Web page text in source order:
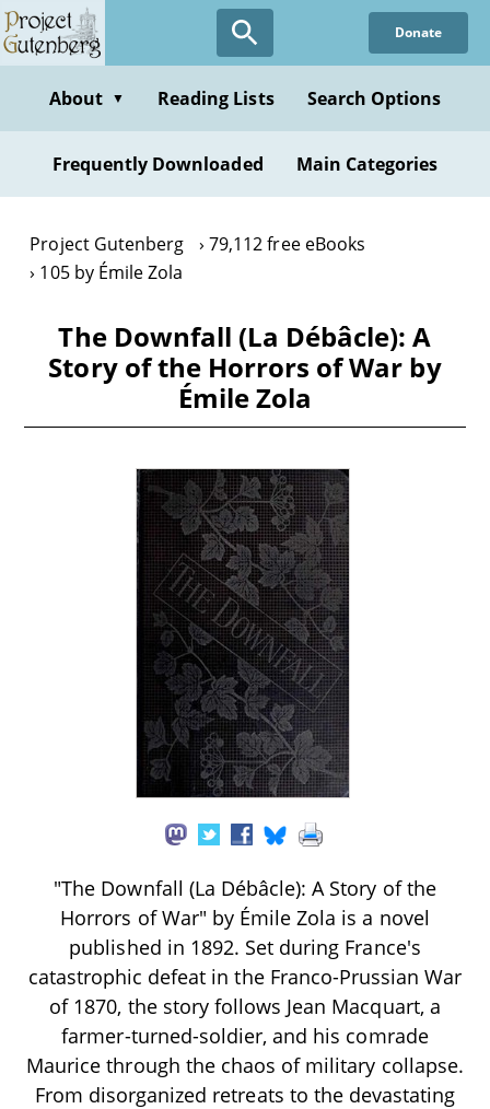
Skip
to
content
Donate
About ▼ Reading Lists Search Options
Frequently Downloaded Main Categories
Project Gutenberg
79,112 free eBooks
105 by Émile Zola
The Downfall (La Débâcle): A
Story of the Horrors of War by
Émile Zola
"The Downfall (La Débâcle): A Story of the
Horrors of War" by Émile Zola is a novel
published in 1892. Set during France's
catastrophic defeat in the Franco-Prussian War
of 1870, the story follows Jean Macquart, a
farmer-turned-soldier, and his comrade
Maurice through the chaos of military collapse.
From disorganized retreats to the devastating